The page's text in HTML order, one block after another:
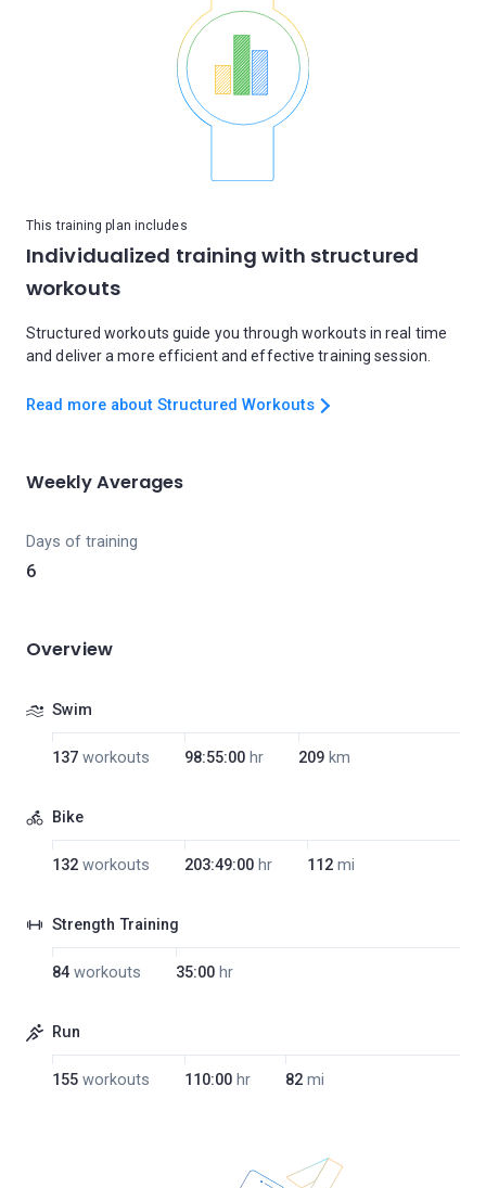
This training plan includes
Individualized training with structured
workouts
Structured workouts guide you through workouts in real time
and deliver a more efficient and effective training session.
Read more about Structured Workouts
Weekly Averages
Days of training
6
Overview
Swim
137 workouts 98:55:00 hr 209 km
Bike
132 workouts 203:49:00 hr 112 mi
Strength Training
84 workouts 35:00 hr
Run
155 workouts 110:00 hr 82 mi